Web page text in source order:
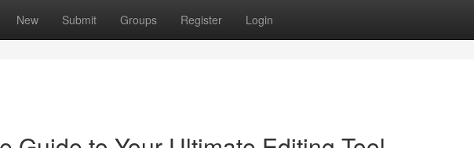
New Submit Groups Register Login